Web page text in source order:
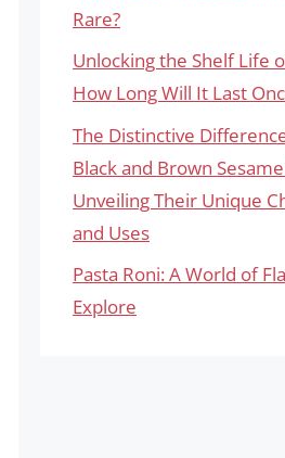
Rare?
Unlocking the Shelf Life
How Long Will It Last
The Distinctive
Black and Brown
Unveiling Their Unique
and Uses
Pasta Roni: A World of
Explore